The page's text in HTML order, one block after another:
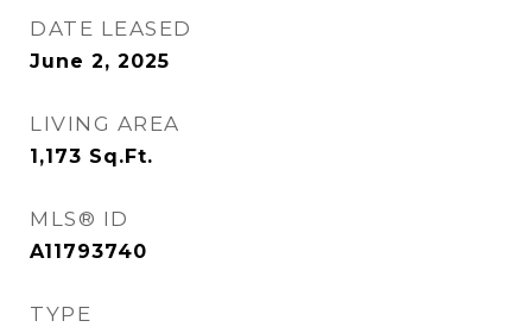
DATE LEASED
June 2, 2025
LIVING AREA
1,173 Sq.Ft.
MLS® ID
A11793740
TYPE